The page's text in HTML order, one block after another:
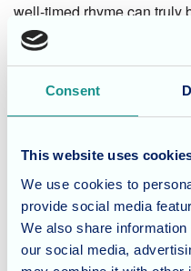
Consent
This website uses
We use cookies to
provide social media
We also share
our social media,
well-timed rhyme can truly
At Blossom Fields, days
national events, but also
joy, and creative expression.
Considering
one?
Blossom Fields offers
nursing care, and